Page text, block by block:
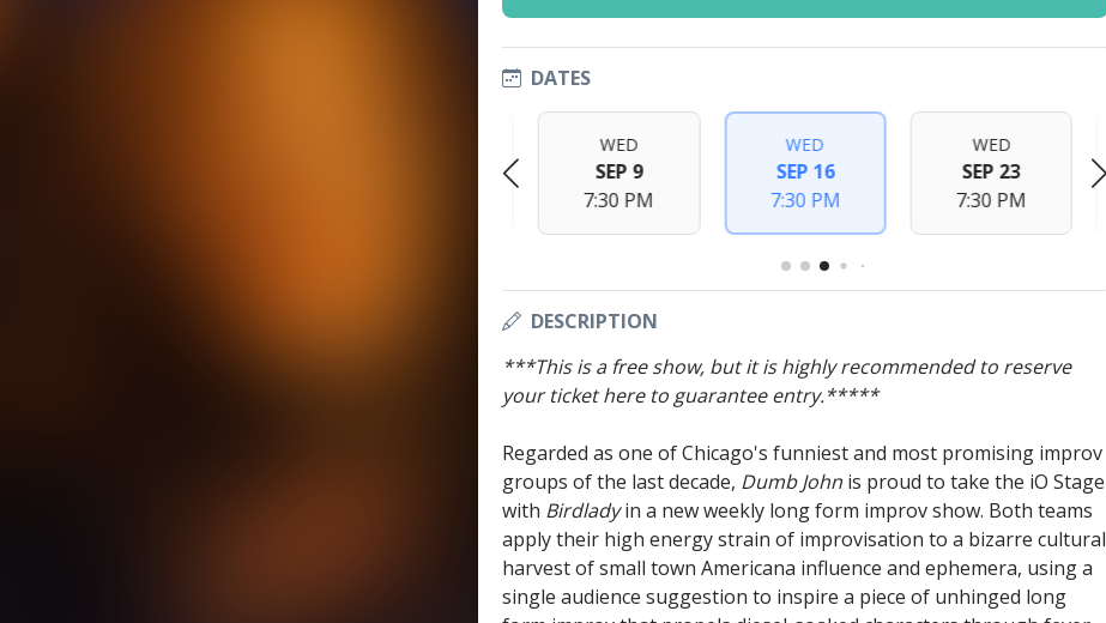
DATES
WED
SEP 9
7:30 PM
WED
SEP 16
7:30 PM
WED
SEP 23
7:30 PM
DESCRIPTION
***This is a free show, but it is highly recommended to reserve
your ticket here to guarantee entry.*****
Regarded as one of Chicago's funniest and most promising improv
groups of the last decade, Dumb John is proud to take the iO Stage
with Birdladyin a new weekly long form improv show. Both teams
apply their high energy strain of improvisation to a bizarre cultural
harvest of small town Americana influence and ephemera, using a
single audience suggestion to inspire a piece of unhinged long